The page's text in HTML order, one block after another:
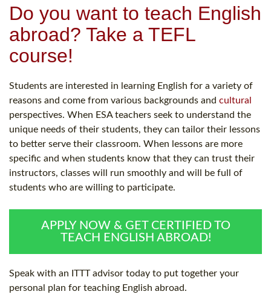
Do you want to teach English
abroad? Take a TEFL
course!
Students are interested in learning English for a variety of
reasons and come from various backgrounds and cultural
perspectives. When ESA teachers seek to understand the
unique needs of their students, they can tailor their lessons
to better serve their classroom. When lessons are more
specific and when students know that they can trust their
instructors, classes will run smoothly and will be full of
students who are willing to participate.
APPLY NOW & GET CERTIFIED TO
TEACH ENGLISH ABROAD!
Speak with an ITTT advisor today to put together your
personal plan for teaching English abroad.